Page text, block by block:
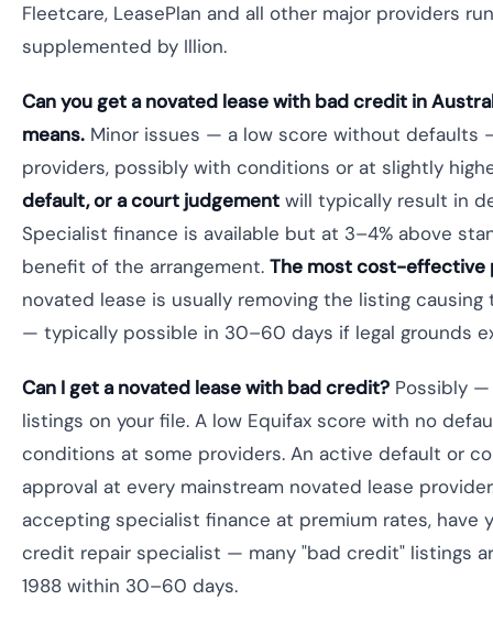
Fleetcare, LeasePlan and all other major providers
supplemented by Illion.
Can you get a novated lease with bad credit in
means. Minor issues — a low score without defaults
providers, possibly with conditions or at slightly
default, or a court judgement will typically result in
Specialist finance is available but at 3–4% above
benefit of the arrangement. The most cost-effective
novated lease is usually removing the listing
— typically possible in 30–60 days if legal grounds
Can I get a novated lease with bad credit? Possibly
listings on your file. A low Equifax score with no
conditions at some providers. An active default or
approval at every mainstream novated lease
accepting specialist finance at premium rates, have
credit repair specialist — many "bad credit" listings
1988 within 30–60 days.